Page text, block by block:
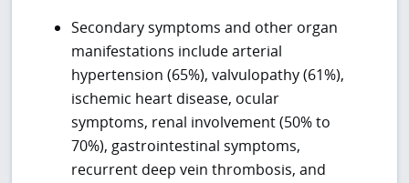
Secondary symptoms and other organ
manifestations include arterial
hypertension (65%), valvulopathy (61%),
ischemic heart disease, ocular
symptoms, renal involvement (50% to
70%), gastrointestinal symptoms,
recurrent deep vein thrombosis, and